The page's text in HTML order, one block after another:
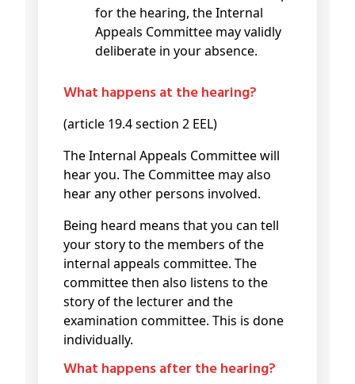
for the hearing, the Internal
Appeals Committee may validly
deliberate in your absence.
What happens at the hearing?
(article 19.4 section 2 EEL)
The Internal Appeals Committee will
hear you. The Committee may also
hear any other persons involved.
Being heard means that you can tell
your story to the members of the
internal appeals committee. The
committee then also listens to the
story of the lecturer and the
examination committee. This is done
individually.
What happens after the hearing?